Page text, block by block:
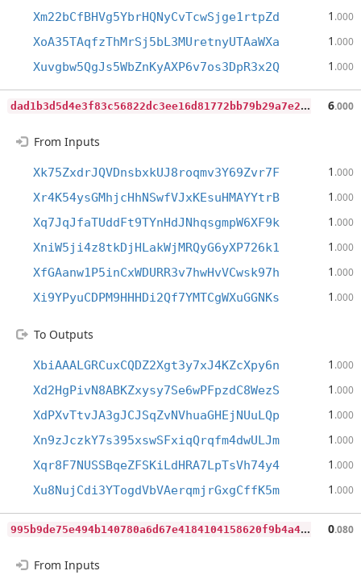
Xm22bCfBHVg5YbrHQNyCvTcwSjge1rtpZd 1 .000
XoA35TAqfzThMrSj5bL3MUretnyUTAaWXa 1 .000
Xuvgbw5QgJs5WbZnKyAXP6v7os3DpR3x2Q 1 .000
d
ad1b3d5d4e3f83c56822dc3ee16d81772bb79b29a7e25b2ff1916fe141d70e6 6.000
From Inputs
Xk75ZxdrJQVDnsbxkUJ8roqmv3Y69Zvr7F 1 .000
Xr4K54ysGMhjcHhNSwfVJxKEsuHMAYYtrB 1 .000
Xq7JqJfaTUddFt9TYnHdJNhqsgmpW6XF9k 1 .000
XniW5ji4z8tkDjHLakWjMRQyG6yXP726k1 1 .000
XfGAanw1P5inCxWDURR3v7hwHvVCwsk97h 1 .000
Xi9YPyuCDPM9HHHDi2Qf7YMTCgWXuGGNKs 1 .000
To Outputs
XbiAAALGRCuxCQDZ2Xgt3y7xJ4KZcXpy6n 1 .000
Xd2HgPivN8ABKZxysy7Se6wPFpzdC8WezS 1 .000
XdPXvTtvJA3gJCJSqZvNVhuaGHEjNUuLQp 1 .000
Xn9zJczkY7s395xswSFxiqQrqfm4dwULJm 1 .000
Xqr8F7NUSSBqeZFSKiLdHRA7LpTsVh74y4 1 .000
Xu8NujCdi3YTogdVbVAerqmjrGxgCffK5m 1 .000
9
95b9de75e494b140780a6d67e4184104158620f9b4a47dd25db8d40f48aea6a 0.080
From Inputs